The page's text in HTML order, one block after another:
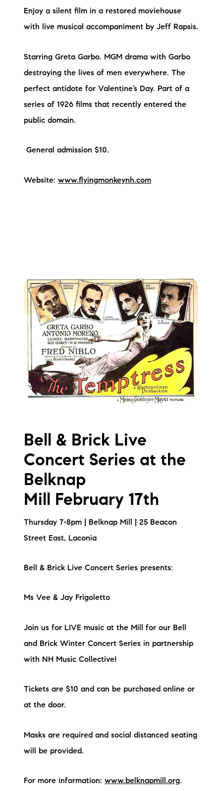
Enjoy a silent film in a restored moviehouse
with live musical accompaniment by Jeff Rapsis.
Starring Greta Garbo. MGM drama with Garbo
destroying the lives of men everywhere. The
perfect antidote for Valentine’s Day. Part of a
series of 1926 films that recently entered the
public domain.
General admission $10.
Website: www.flyingmonkeynh.com
Bell & Brick Live
Concert Series at the
Belknap
Mill February 17th
Thursday 7-8pm | Belknap Mill | 25 Beacon
Street East, Laconia
Bell & Brick Live Concert Series presents:
Ms Vee & Jay Frigoletto
Join us for LIVE music at the Mill for our Bell
and Brick Winter Concert Series in partnership
with NH Music Collective!
Tickets are $10 and can be purchased online or
at the door.
Masks are required and social distanced seating
will be provided.
For more information: www.belknapmill.org.